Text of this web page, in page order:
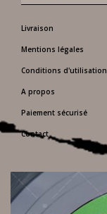
Livraison
Mentions légales
Conditions d'utilisation
A propos
Paiement sécurisé
Contact